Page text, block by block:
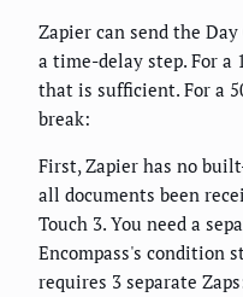
Zapier can send the
a time-delay step. For a
that is sufficient. For a
break:
First, Zapier has no
all documents been
Touch 3. You need a
Encompass's condition
requires 3 separate